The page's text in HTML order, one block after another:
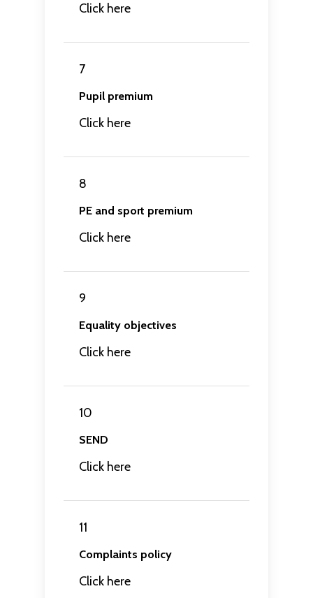
Click here
7
Pupil premium
Click here
8
PE and sport premium
Click here
9
Equality objectives
Click here
10
SEND
Click here
11
Complaints policy
Click here